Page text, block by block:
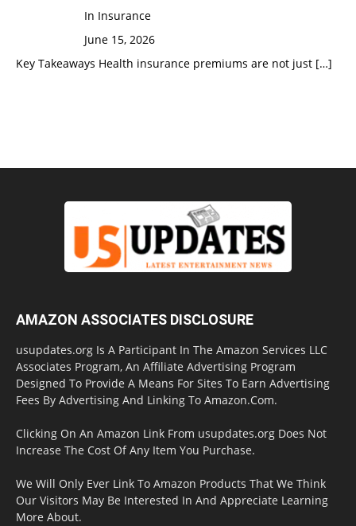
In Insurance
June 15, 2026
Key Takeaways Health insurance premiums are not just […]
AMAZON ASSOCIATES DISCLOSURE
usupdates.org Is A Participant In The Amazon Services LLC
Associates Program, An Affiliate Advertising Program
Designed To Provide A Means For Sites To Earn Advertising
Fees By Advertising And Linking To Amazon.Com.
Clicking On An Amazon Link From usupdates.org Does Not
Increase The Cost Of Any Item You Purchase.
We Will Only Ever Link To Amazon Products That We Think
Our Visitors May Be Interested In And Appreciate Learning
More About.